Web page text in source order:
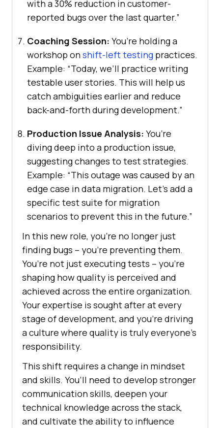
with a 30% reduction in customer-
reported bugs over the last quarter.”
Coaching Session: You’re holding a
workshop onshift-left testing practices.
Example: “Today, we’ll practice writing
testable user stories. This will help us
catch ambiguities earlier and reduce
back-and-forth during development.”
Production Issue Analysis: You’re
diving deep into a production issue,
suggesting changes to test strategies.
Example: “This outage was caused by an
edge case in data migration. Let’s add a
specific test suite for migration
scenarios to prevent this in the future.”
In this new role, you’re no longer just
finding bugs – you’re preventing them.
You’re not just executing tests – you’re
shaping how quality is perceived and
achieved across the entire organization.
Your expertise is sought after at every
stage of development, and you’re driving
a culture where quality is truly everyone’s
responsibility.
This shift requires a change in mindset
and skills. You’ll need to develop stronger
communication skills, deepen your
technical knowledge across the stack,
and cultivate the ability to influence